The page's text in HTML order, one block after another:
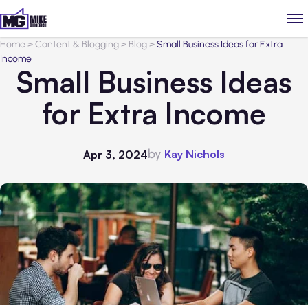
Home>Content & Blogging> Blog>Small Business Ideas for Extra
Income
Small Business Ideas
for Extra Income
Apr 3, 2024by Kay Nichols